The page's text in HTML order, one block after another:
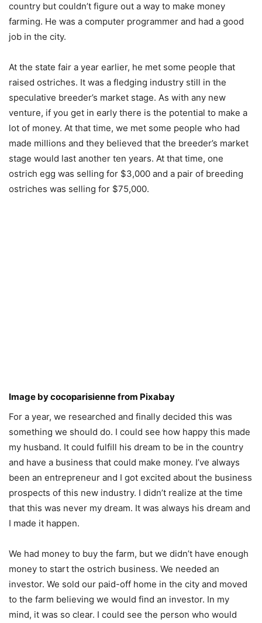
country but couldn’t figure out a way to make money
farming. He was a computer programmer and had a good
job in the city.
At the state fair a year earlier, he met some people that
raised ostriches. It was a fledging industry still in the
speculative breeder’s market stage. As with any new
venture, if you get in early there is the potential to make a
lot of money. At that time, we met some people who had
made millions and they believed that the breeder’s market
stage would last another ten years. At that time, one
ostrich egg was selling for $3,000 and a pair of breeding
ostriches was selling for $75,000.
Image bycocoparisiennefrom Pixabay
For a year, we researched and finally decided this was
something we should do. I could see how happy this made
my husband. It could fulfill his dream to be in the country
and have a business that could make money. I’ve always
been an entrepreneur and I got excited about the business
prospects of this new industry. I didn’t realize at the time
that this was never my dream. It was always his dream and
I made it happen.
We had money to buy the farm, but we didn’t have enough
money to start the ostrich business. We needed an
investor. We sold our paid-off home in the city and moved
to the farm believing we would find an investor. In my
mind, it was so clear. I could see the person who would